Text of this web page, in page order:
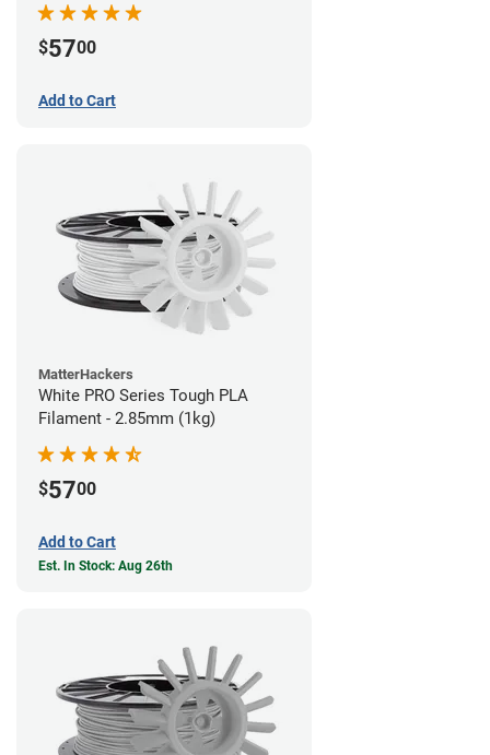
$5700
Add to Cart
MatterHackers
White PRO Series Tough PLA
Filament - 2.85mm (1kg)
$5700
Add to Cart
Est. In Stock: Aug 26th